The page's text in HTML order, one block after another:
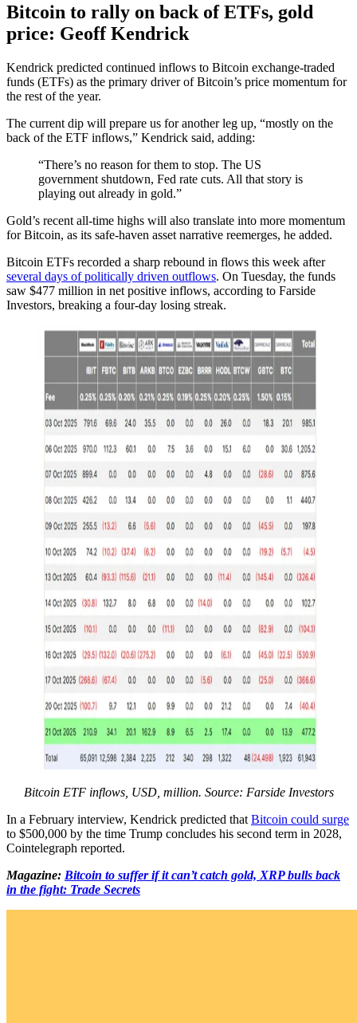
Bitcoin to rally on back of ETFs, gold
price: Geoff Kendrick
Kendrick predicted continued inflows to Bitcoin exchange-traded
funds (ETFs) as the primary driver of Bitcoin’s price momentum for
the rest of the year.
The current dip will prepare us for another leg up, “mostly on the
back of the ETF inflows,” Kendrick said, adding:
“There’s no reason for them to stop. The US
government shutdown, Fed rate cuts. All that story is
playing out already in gold.”
Gold’s recent all-time highs will also translate into more momentum
for Bitcoin, as its safe-haven asset narrative reemerges, he added.
Bitcoin ETFs recorded a sharp rebound in flows this week after
several days of politically driven outflows. On Tuesday, the funds
saw $477 million in net positive inflows, according to Farside
Investors, breaking a four-day losing streak.
Bitcoin ETF inflows, USD, million. Source: Farside Investors
In a February interview, Kendrick predicted that Bitcoin could surge
to $500,000 by the time Trump concludes his second term in 2028,
Cointelegraph reported.
Magazine: Bitcoin to suffer if it can’t catch gold, XRP bulls back
in the fight: Trade Secrets